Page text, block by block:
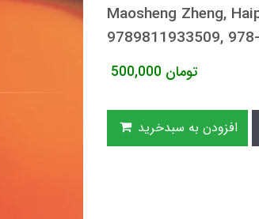
Maosheng Zheng,
9789811933509,
500,000 تومان
افزودن به سبدخرید